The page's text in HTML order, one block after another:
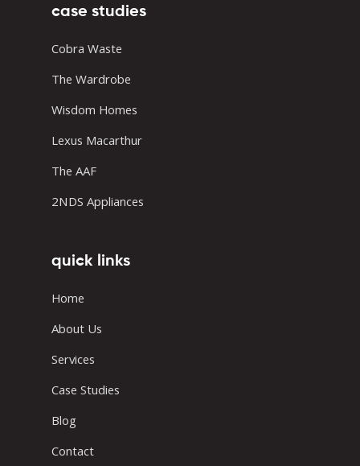
case studies
Cobra Waste
The Wardrobe
Wisdom Homes
Lexus Macarthur
The AAF
2NDS Appliances
quick links
Home
About Us
Services
Case Studies
Blog
Contact